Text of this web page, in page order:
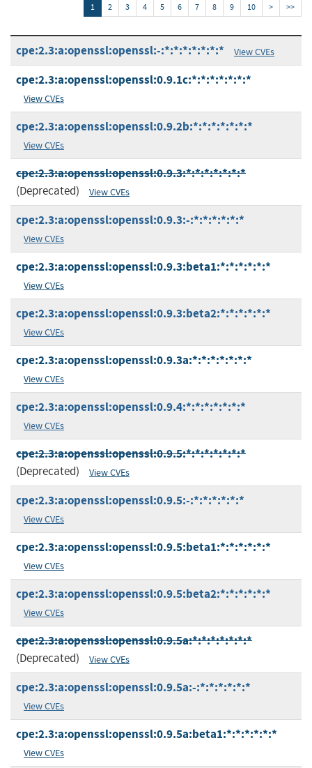
1 2 3 4 5 6 7 8 9 10 > >>
cpe:2.3:a:openssl:openssl:-:*:*:*:*:*:*:* View CVEs
cpe:2.3:a:openssl:openssl:0.9.1c:*:*:*:*:*:*:*
View CVEs
cpe:2.3:a:openssl:openssl:0.9.2b:*:*:*:*:*:*:*
View CVEs
cpe:2.3:a:openssl:openssl:0.9.3:*:*:*:*:*:*:*
(Deprecated) View CVEs
cpe:2.3:a:openssl:openssl:0.9.3:-:*:*:*:*:*:*
View CVEs
cpe:2.3:a:openssl:openssl:0.9.3:beta1:*:*:*:*:*:*
View CVEs
cpe:2.3:a:openssl:openssl:0.9.3:beta2:*:*:*:*:*:*
View CVEs
cpe:2.3:a:openssl:openssl:0.9.3a:*:*:*:*:*:*:*
View CVEs
cpe:2.3:a:openssl:openssl:0.9.4:*:*:*:*:*:*:*
View CVEs
cpe:2.3:a:openssl:openssl:0.9.5:*:*:*:*:*:*:*
(Deprecated) View CVEs
cpe:2.3:a:openssl:openssl:0.9.5:-:*:*:*:*:*:*
View CVEs
cpe:2.3:a:openssl:openssl:0.9.5:beta1:*:*:*:*:*:*
View CVEs
cpe:2.3:a:openssl:openssl:0.9.5:beta2:*:*:*:*:*:*
View CVEs
cpe:2.3:a:openssl:openssl:0.9.5a:*:*:*:*:*:*:*
(Deprecated) View CVEs
cpe:2.3:a:openssl:openssl:0.9.5a:-:*:*:*:*:*:*
View CVEs
cpe:2.3:a:openssl:openssl:0.9.5a:beta1:*:*:*:*:*:*
View CVEs